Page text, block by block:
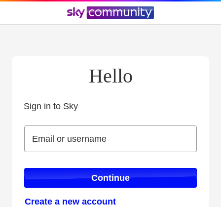
Hello
Sign in to Sky
Email or username
Email or username
Continue
Create a new account